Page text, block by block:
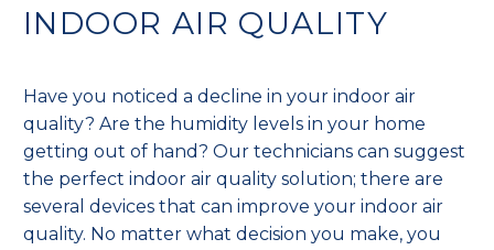
INDOOR AIR QUALITY
Have you noticed a decline in your indoor air
quality? Are the humidity levels in your home
getting out of hand? Our technicians can suggest
the perfect indoor air quality solution; there are
several devices that can improve your indoor air
quality. No matter what decision you make, you